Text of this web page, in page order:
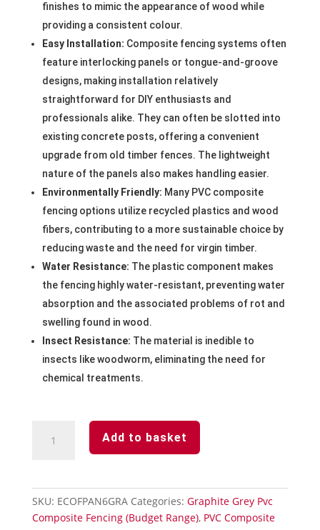
finishes to mimic the appearance of wood while
providing a consistent colour.
Easy Installation: Composite fencing systems often
feature interlocking panels or tongue-and-groove
designs, making installation relatively
straightforward for DIY enthusiasts and
professionals alike. They can often be slotted into
existing concrete posts, offering a convenient
upgrade from old timber fences. The lightweight
nature of the panels also makes handling easier.
Environmentally Friendly: Many PVC composite
fencing options utilize recycled plastics and wood
fibers, contributing to a more sustainable choice by
reducing waste and the need for virgin timber.
Water Resistance: The plastic component makes
the fencing highly water-resistant, preventing water
absorption and the associated problems of rot and
swelling found in wood.
Insect Resistance: The material is inedible to
insects like woodworm, eliminating the need for
chemical treatments.
1828mm
Add to basket
SKU: ECOFPAN6GRA Categories: Graphite Grey Pvc
Composite Fencing (Budget Range), PVC Composite